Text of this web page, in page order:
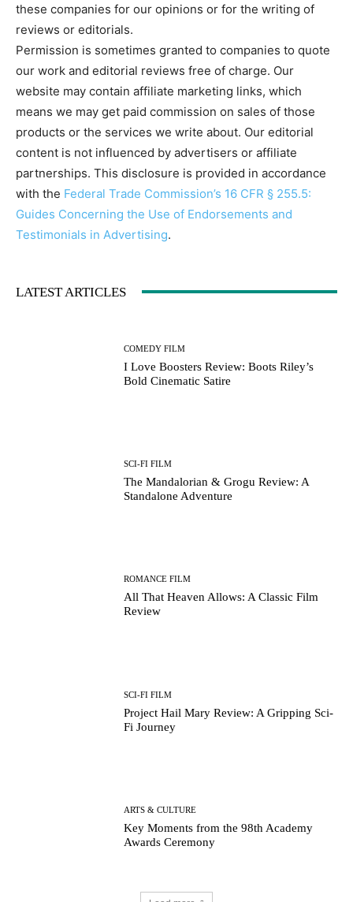
these companies for our opinions or for the writing of
reviews or editorials.
Permission is sometimes granted to companies to quote
our work and editorial reviews free of charge. Our
website may contain affiliate marketing links, which
means we may get paid commission on sales of those
products or the services we write about. Our editorial
content is not influenced by advertisers or affiliate
partnerships. This disclosure is provided in accordance
with the Federal Trade Commission’s 16 CFR § 255.5:
Guides Concerning the Use of Endorsements and
Testimonials in Advertising.
LATEST ARTICLES
COMEDY FILM
I Love Boosters Review: Boots Riley’s
Bold Cinematic Satire
SCI-FI FILM
The Mandalorian & Grogu Review: A
Standalone Adventure
ROMANCE FILM
All That Heaven Allows: A Classic Film
Review
SCI-FI FILM
Project Hail Mary Review: A Gripping Sci-
Fi Journey
ARTS & CULTURE
Key Moments from the 98th Academy
Awards Ceremony